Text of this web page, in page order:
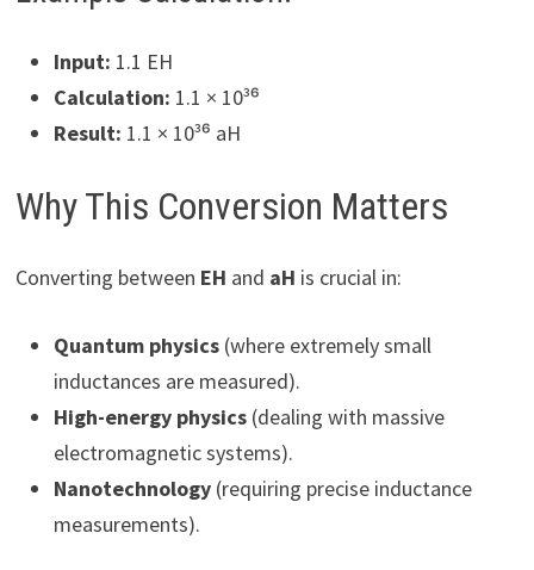
Input: 1.1 EH
Calculation: 1.1 × 10³⁶
Result: 1.1 × 10³⁶ aH
Why This Conversion Matters
Converting between EH and aH is crucial in:
Quantum physics(where extremely small
inductances are measured).
High-energy physics(dealing with massive
electromagnetic systems).
Nanotechnology(requiring precise inductance
measurements).